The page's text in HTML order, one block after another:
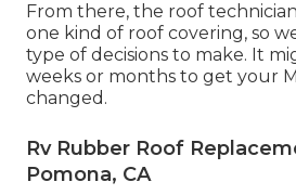
From there, the roof
one kind of roof covering, so
type of decisions to make. It
weeks or months to get your
changed.
Rv Rubber Roof
Pomona, CA